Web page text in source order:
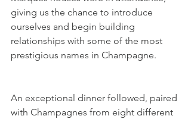
giving us the chance to introduce
ourselves and begin building
relationships with some of the most
prestigious names in Champagne.
An exceptional dinner followed, paired
with Champagnes from eight different